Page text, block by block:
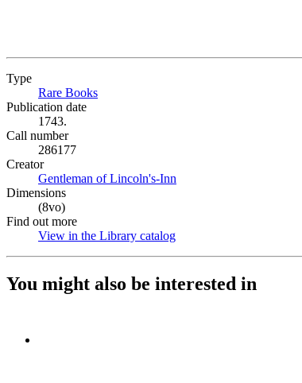
Type
Rare Books
Publication date
1743.
Call number
286177
Creator
Gentleman of Lincoln's-Inn
Dimensions
(8vo)
Find out more
View in the Library catalog
You might also be interested in